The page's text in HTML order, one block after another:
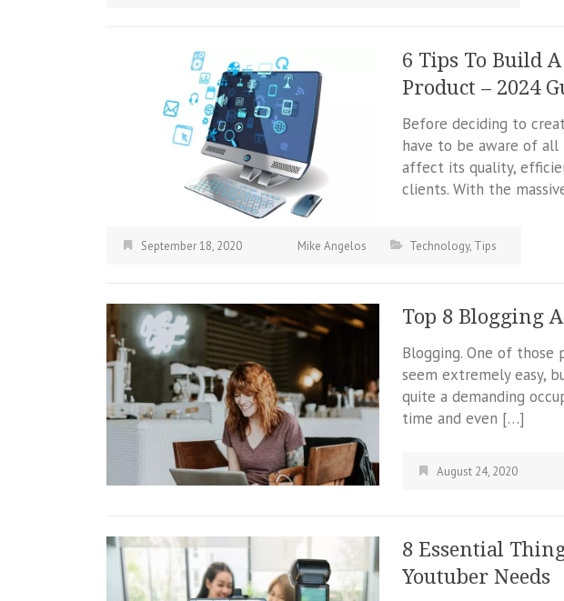
6 Tips To Build
Product – 2024
Before deciding to
have to be aware of
affect its quality,
clients. With the
September 18, 2020 Mike Angelos Technology, Tips
Top 8 Blogging
Blogging. One of those
seem extremely easy,
quite a demanding
time and even […]
August 24, 2020
8 Essential
Youtuber Needs